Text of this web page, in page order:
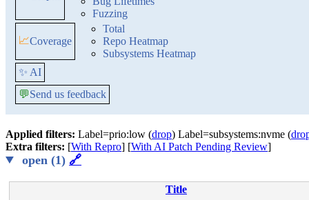
Fuzzing
📈Coverage
Total
Repo Heatmap
Subsystems Heatmap
✨ AI
💬Send us feedback
Applied filters: Label=prio:low (drop) Label=subsystems:nvme (
Extra filters: [With Repro] [With AI Patch Pending Review]
open (1) 🔗
Title